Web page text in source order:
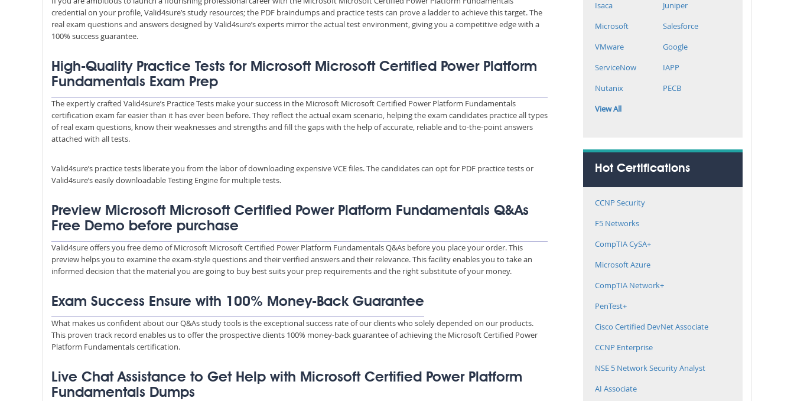
credential on your profile, Valid4sure’s study resources; the PDF braindumps and practice tests can prove a ladder to achieve this target. The
real exam questions and answers designed by Valid4sure’s experts mirror the actual test environment, giving you a competitive edge with a
100% success guarantee.
High-Quality Practice Tests for Microsoft Microsoft Certified Power Platform
Fundamentals Exam Prep
The expertly crafted Valid4sure’s Practice Tests make your success in the Microsoft Microsoft Certified Power Platform Fundamentals
certification exam far easier than it has ever been before. They reflect the actual exam scenario, helping the exam candidates practice all types
of real exam questions, know their weaknesses and strengths and fill the gaps with the help of accurate, reliable and to-the-point answers
attached with all tests.
Valid4sure’s practice tests liberate you from the labor of downloading expensive VCE files. The candidates can opt for PDF practice tests or
Valid4sure’s easily downloadable Testing Engine for multiple tests.
Preview Microsoft Microsoft Certified Power Platform Fundamentals Q&As
Free Demo before purchase
Valid4sure offers you free demo of Microsoft Microsoft Certified Power Platform Fundamentals Q&As before you place your order. This
preview helps you to examine the exam-style questions and their verified answers and their relevance. This facility enables you to take an
informed decision that the material you are going to buy best suits your prep requirements and the right substitute of your money.
Exam Success Ensure with 100% Money-Back Guarantee
What makes us confident about our Q&As study tools is the exceptional success rate of our clients who solely depended on our products.
This proven track record enables us to offer the prospective clients 100% money-back guarantee of achieving the Microsoft Certified Power
Platform Fundamentals certification.
Live Chat Assistance to Get Help with Microsoft Certified Power Platform
Fundamentals Dumps
Isaca
Juniper
Microsoft
Salesforce
VMware
Google
ServiceNow
IAPP
Nutanix
PECB
View All
Hot Certifications
CCNP Security
F5 Networks
CompTIA CySA+
Microsoft Azure
CompTIA Network+
PenTest+
Cisco Certified DevNet Associate
CCNP Enterprise
NSE 5 Network Security Analyst
AI Associate